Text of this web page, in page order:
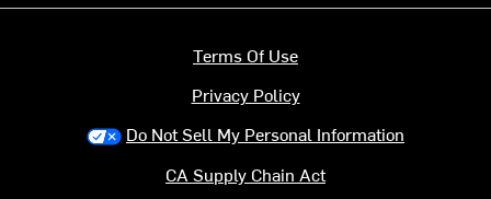
Terms Of Use
Privacy Policy
Do Not Sell My Personal Information
CA Supply Chain Act